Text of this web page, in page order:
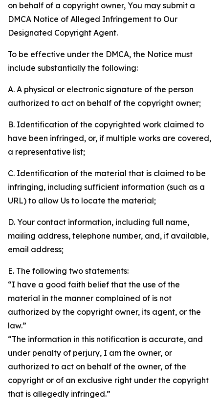
on behalf of a copyright owner, You may submit a
DMCA Notice of Alleged Infringement to Our
Designated Copyright Agent.
To be effective under the DMCA, the Notice must
include substantially the following:
A. A physical or electronic signature of the person
authorized to act on behalf of the copyright owner;
B. Identification of the copyrighted work claimed to
have been infringed, or, if multiple works are covered,
a representative list;
C. Identification of the material that is claimed to be
infringing, including sufficient information (such as a
URL) to allow Us to locate the material;
D. Your contact information, including full name,
mailing address, telephone number, and, if available,
email address;
E. The following two statements:
“I have a good faith belief that the use of the
material in the manner complained of is not
authorized by the copyright owner, its agent, or the
law.”
“The information in this notification is accurate, and
under penalty of perjury, I am the owner, or
authorized to act on behalf of the owner, of the
copyright or of an exclusive right under the copyright
that is allegedly infringed.”